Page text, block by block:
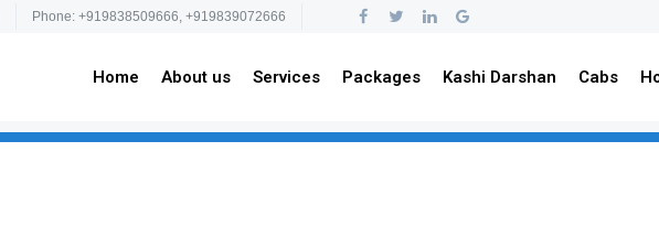
Phone: +919838509666, +919839072666
Home About us Services Packages Kashi Darshan Cabs